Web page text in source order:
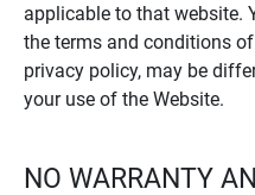
applicable to that website.
the terms and conditions
privacy policy, may be
your use of the Website.
NO WARRANTY